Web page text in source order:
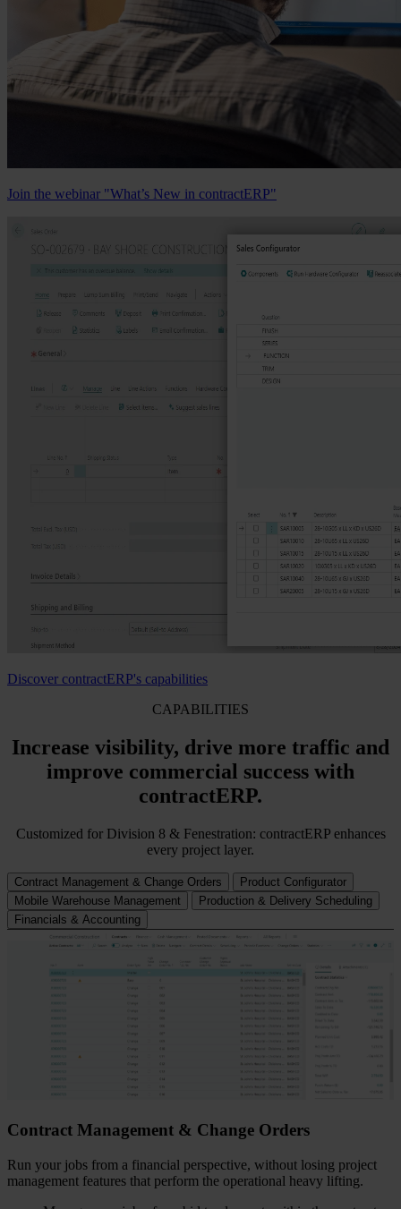
Join the webinar "What’s New in contractERP"
Discover contractERP's capabilities
CAPABILITIES
Increase visibility, drive more traffic and
improve commercial success with
contractERP.
Customized for Division 8 & Fenestration: contractERP enhances
every project layer.
Contract Management & Change Orders
Product Configurator
Mobile Warehouse Management
Production & Delivery Scheduling
Financials & Accounting
Contract Management & Change Orders
Run your jobs from a financial perspective, without losing project
management features that perform the operational heavy lifting.